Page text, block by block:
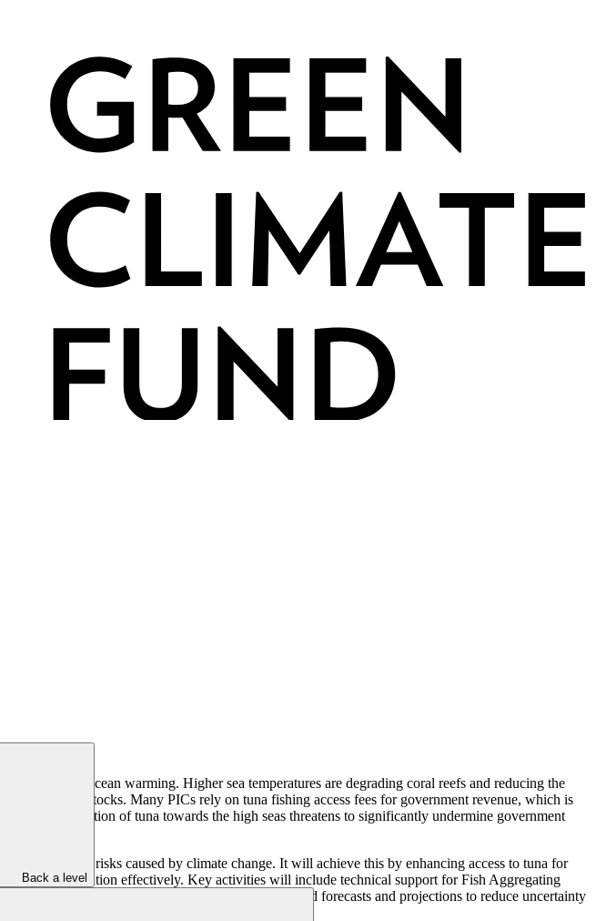
Back a level
and ocean warming. Higher sea temperatures are degrading coral reefs and reducing the
of tuna stocks. Many PICs rely on tuna fishing access fees for government revenue, which is
The redistribution of tuna towards the high seas threatens to significantly undermine government
economic risks caused by climate change. It will achieve this by enhancing access to tuna for
tuna redistribution effectively. Key activities will include technical support for Fish Aggregating
and market opportunities; and using science-based forecasts and projections to reduce uncertainty